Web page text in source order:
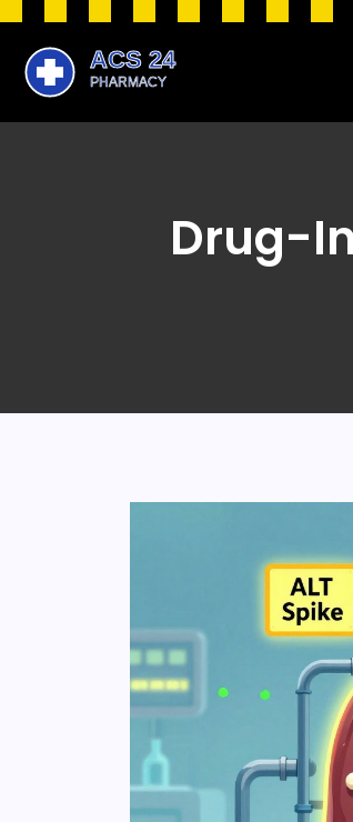
Drug-